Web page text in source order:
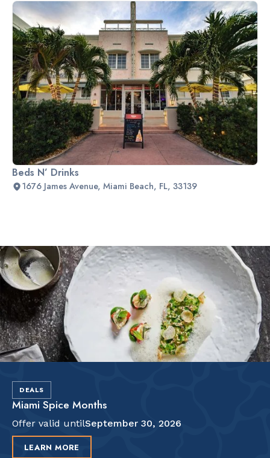
Beds N’ Drinks
1676 James Avenue, Miami Beach, FL, 33139
Slide 2 of 2.
DEALS
Miami Spice Months
Offer valid untilSeptember 30, 2026
LEARN MORE